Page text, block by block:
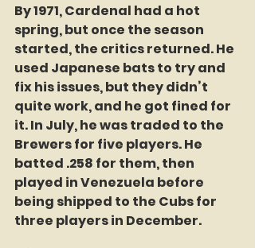
By 1971, Cardenal had a hot
spring, but once the season
started, the critics returned. He
used Japanese bats to try and
fix his issues, but they didn’t
quite work, and he got fined for
it. In July, he was traded to the
Brewers for five players. He
batted .258 for them, then
played in Venezuela before
being shipped to the Cubs for
three players in December.